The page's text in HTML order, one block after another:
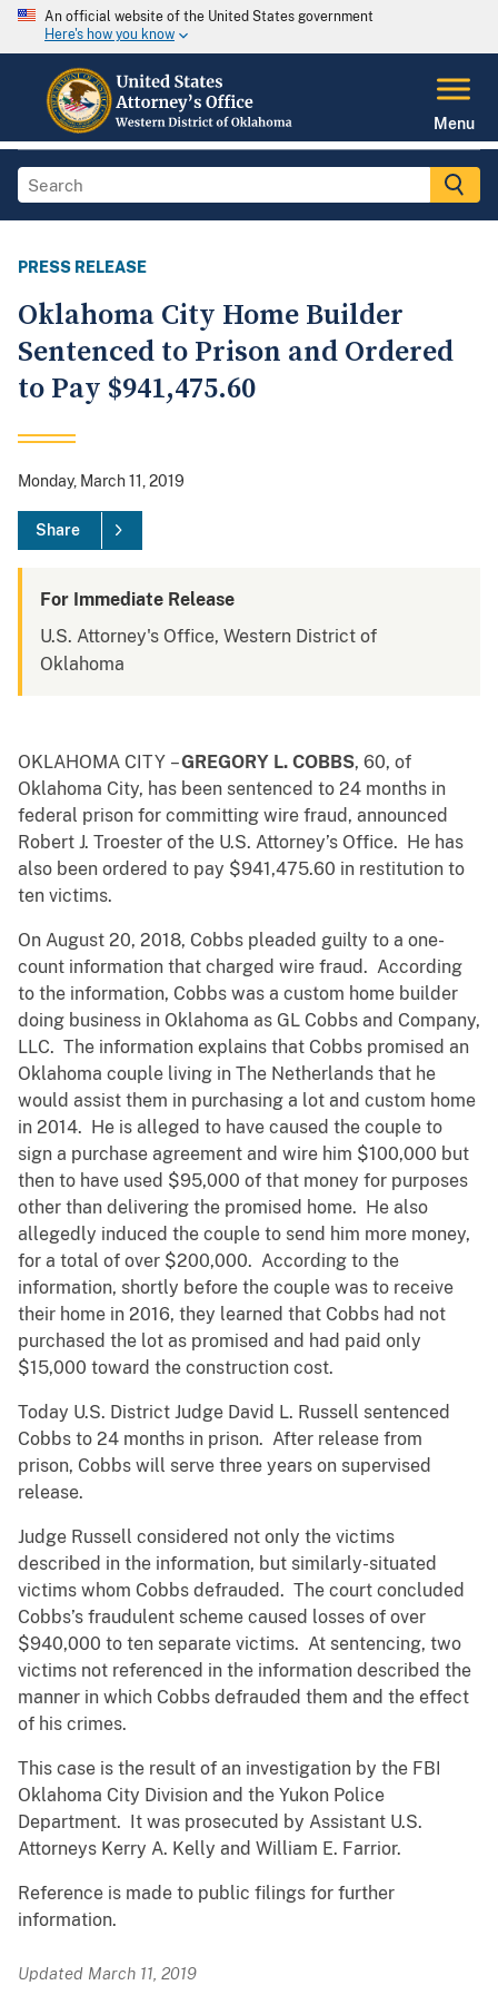
An official website of the United States government
Here's how you know
Menu
PRESS RELEASE
Oklahoma City Home Builder
Sentenced to Prison and Ordered
to Pay $941,475.60
Monday, March 11, 2019
Share
For Immediate Release
U.S. Attorney's Office, Western District of
Oklahoma
OKLAHOMA CITY –GREGORY L. COBBS, 60, of
Oklahoma City, has been sentenced to 24 months in
federal prison for committing wire fraud, announced
Robert J. Troester of the U.S. Attorney’s Office. He has
also been ordered to pay $941,475.60 in restitution to
ten victims.
On August 20, 2018, Cobbs pleaded guilty to a one-
count information that charged wire fraud. According
to the information, Cobbs was a custom home builder
doing business in Oklahoma as GL Cobbs and Company,
LLC. The information explains that Cobbs promised an
Oklahoma couple living in The Netherlands that he
would assist them in purchasing a lot and custom home
in 2014. He is alleged to have caused the couple to
sign a purchase agreement and wire him $100,000 but
then to have used $95,000 of that money for purposes
other than delivering the promised home. He also
allegedly induced the couple to send him more money,
for a total of over $200,000. According to the
information, shortly before the couple was to receive
their home in 2016, they learned that Cobbs had not
purchased the lot as promised and had paid only
$15,000 toward the construction cost.
Today U.S. District Judge David L. Russell sentenced
Cobbs to 24 months in prison. After release from
prison, Cobbs will serve three years on supervised
release.
Judge Russell considered not only the victims
described in the information, but similarly-situated
victims whom Cobbs defrauded. The court concluded
Cobbs’s fraudulent scheme caused losses of over
$940,000 to ten separate victims. At sentencing, two
victims not referenced in the information described the
manner in which Cobbs defrauded them and the effect
of his crimes.
This case is the result of an investigation by the FBI
Oklahoma City Division and the Yukon Police
Department. It was prosecuted by Assistant U.S.
Attorneys Kerry A. Kelly and William E. Farrior.
Reference is made to public filings for further
information.
Updated March 11, 2019